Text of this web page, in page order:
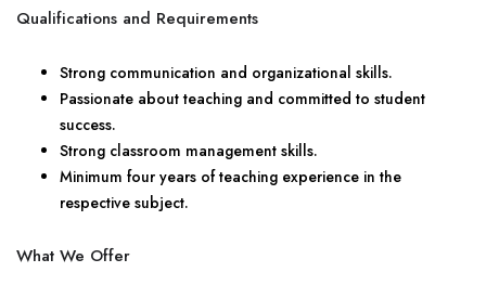
Qualifications and Requirements
Strong communication and organizational skills.
Passionate about teaching and committed to student
success.
Strong classroom management skills.
Minimum four years of teaching experience in the
respective subject.
What We Offer